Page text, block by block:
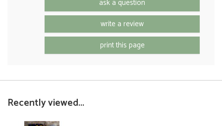
ask a question
write a review
print this page
Recently viewed...